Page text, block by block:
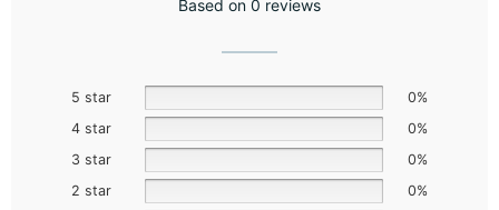
Based on 0 reviews
5 star
0%
4 star
0%
3 star
0%
2 star
0%